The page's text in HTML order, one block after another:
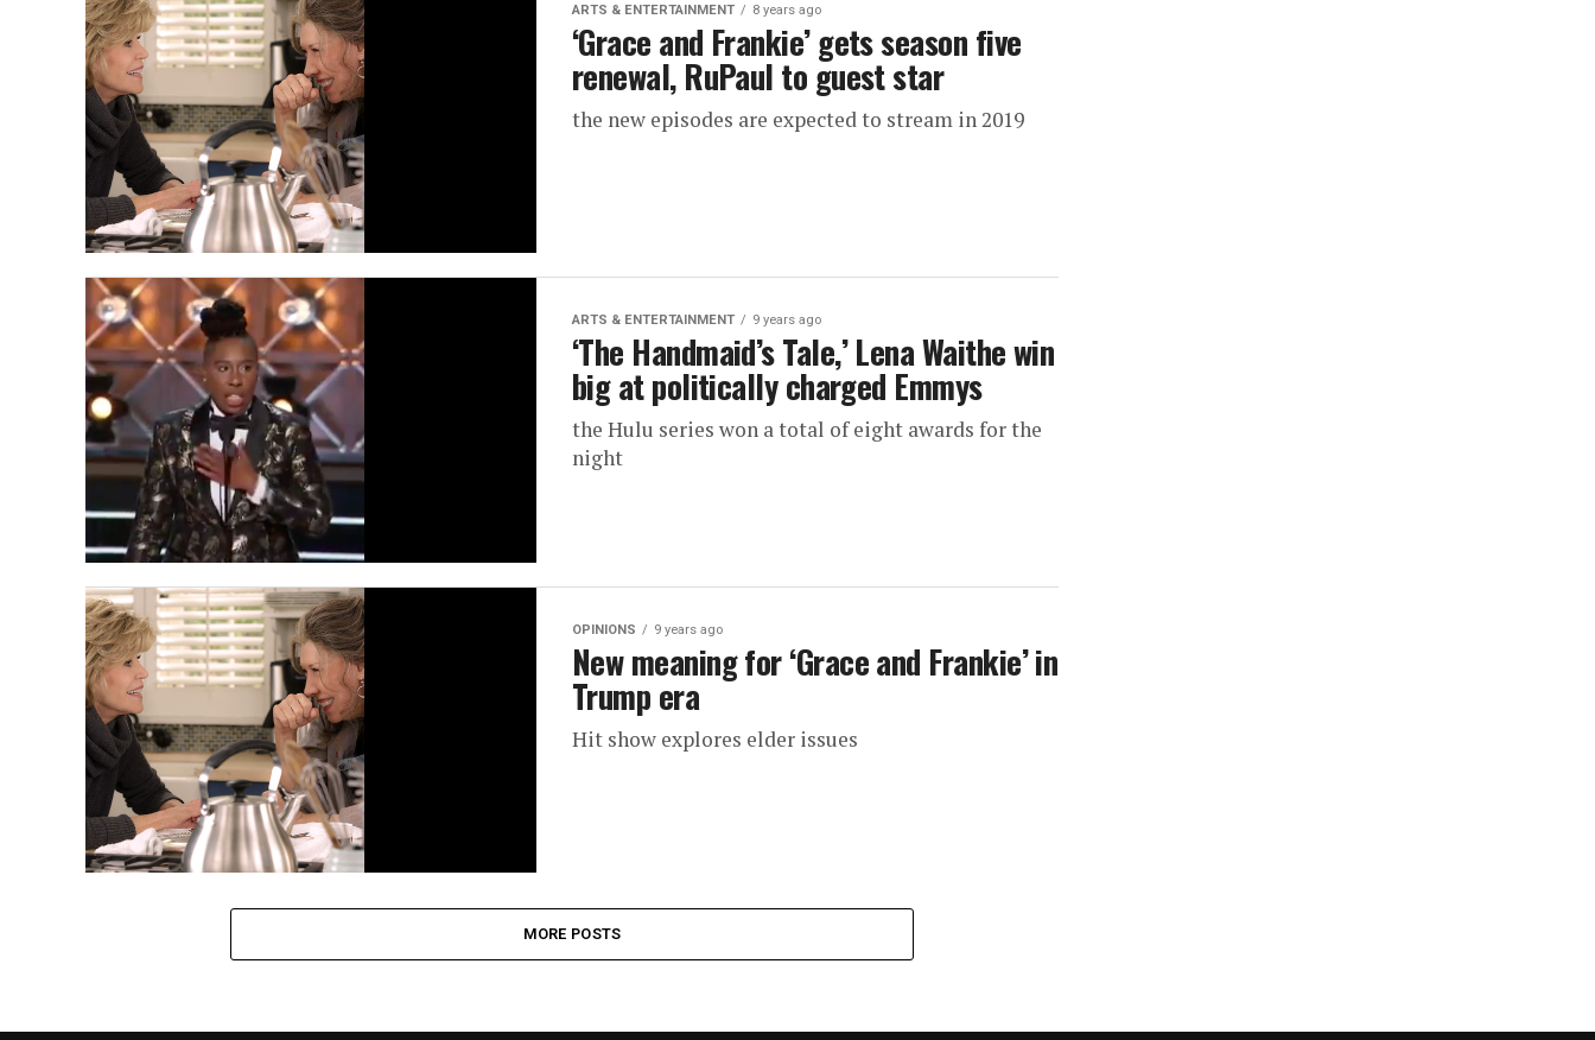
ARTS & ENTERTAINMENT 8 years ago
‘Grace and Frankie’ gets season five
renewal, RuPaul to guest star
the new episodes are expected to stream in 2019
ARTS & ENTERTAINMENT 9 years ago
‘The Handmaid’s Tale,’ Lena Waithe win
big at politically charged Emmys
the Hulu series won a total of eight awards for the
night
OPINIONS 9 years ago
New meaning for ‘Grace and Frankie’ in
Trump era
Hit show explores elder issues
MORE POSTS